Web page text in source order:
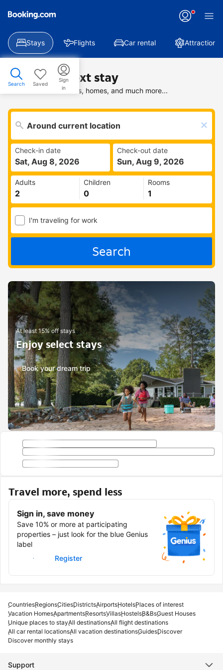
Stays Flights Car rental Attractions
Search Saved
Sign
in
Find your next stay
Search deals on hotels, homes, and much more...
Check-in date
Sat, Aug 8, 2026
Check-out date
Sun, Aug 9, 2026
Adults Children Rooms
I'm traveling for work
Search
At least 15% off stays
Enjoy select stays
Book your dream trip
Travel more, spend less
Sign in, save money
Save 10% or more at participating
properties – just look for the blue Genius
label
Sign in
Register
CountriesRegionsCitiesDistrictsAirportsHotelsPlaces of interest
Vacation HomesApartmentsResortsVillasHostelsB&BsGuest Houses
Unique places to stayAll destinationsAll flight destinations
All car rental locationsAll vacation destinationsGuidesDiscover
Discover monthly stays
Support